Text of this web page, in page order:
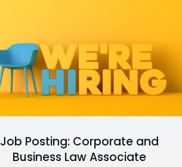
Job Posting: Corporate and
Business Law Associate